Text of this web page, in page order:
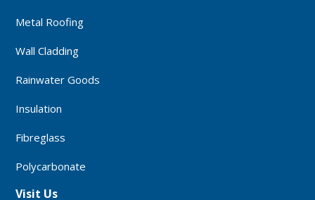
Metal Roofing
Wall Cladding
Rainwater Goods
Insulation
Fibreglass
Polycarbonate
Visit Us